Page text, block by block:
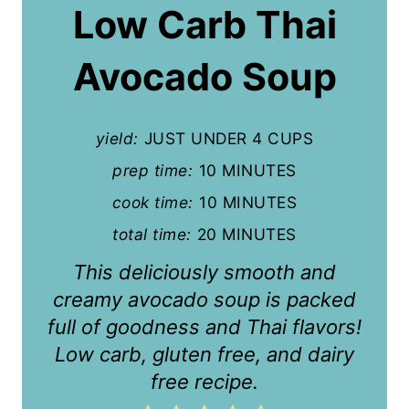
e
Low Carb Thai
Avocado Soup
yield: JUST UNDER 4 CUPS
prep time: 10 MINUTES
cook time: 10 MINUTES
total time: 20 MINUTES
This deliciously smooth and
creamy avocado soup is packed
full of goodness and Thai flavors!
Low carb, gluten free, and dairy
free recipe.